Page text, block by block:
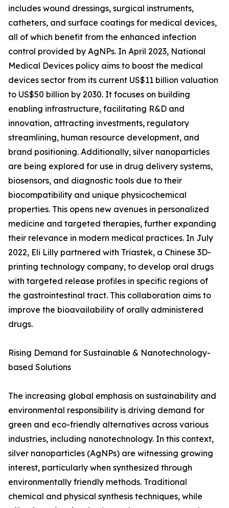
includes wound dressings, surgical instruments,
catheters, and surface coatings for medical devices,
all of which benefit from the enhanced infection
control provided by AgNPs. In April 2023, National
Medical Devices policy aims to boost the medical
devices sector from its current US$11 billion valuation
to US$50 billion by 2030. It focuses on building
enabling infrastructure, facilitating R&D and
innovation, attracting investments, regulatory
streamlining, human resource development, and
brand positioning. Additionally, silver nanoparticles
are being explored for use in drug delivery systems,
biosensors, and diagnostic tools due to their
biocompatibility and unique physicochemical
properties. This opens new avenues in personalized
medicine and targeted therapies, further expanding
their relevance in modern medical practices. In July
2022, Eli Lilly partnered with Triastek, a Chinese 3D-
printing technology company, to develop oral drugs
with targeted release profiles in specific regions of
the gastrointestinal tract. This collaboration aims to
improve the bioavailability of orally administered
drugs.
Rising Demand for Sustainable & Nanotechnology-
based Solutions
The increasing global emphasis on sustainability and
environmental responsibility is driving demand for
green and eco-friendly alternatives across various
industries, including nanotechnology. In this context,
silver nanoparticles (AgNPs) are witnessing growing
interest, particularly when synthesized through
environmentally friendly methods. Traditional
chemical and physical synthesis techniques, while